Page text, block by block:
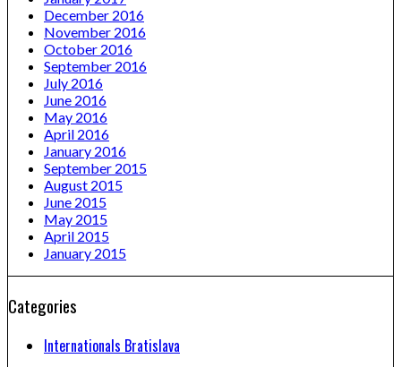
December 2016
November 2016
October 2016
September 2016
July 2016
June 2016
May 2016
April 2016
January 2016
September 2015
August 2015
June 2015
May 2015
April 2015
January 2015
Categories
Internationals Bratislava